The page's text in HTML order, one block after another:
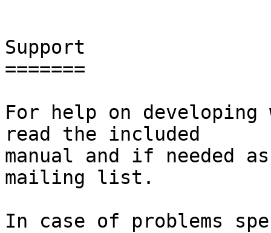
Support
=======
For help on
read the included
manual and if needed
mailing list.
In case of problems